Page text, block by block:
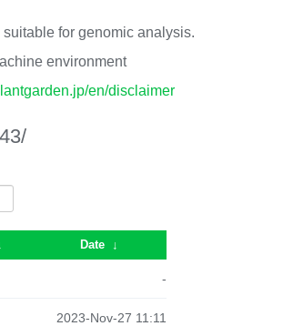
for genomic analysis.
environment
en/disclaimer
Date ↓
-
2023-Nov-27 11:11